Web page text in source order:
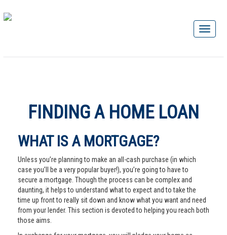
FINDING A HOME LOAN
WHAT IS A MORTGAGE?
Unless you’re planning to make an all-cash purchase (in which
case you’ll be a very popular buyer!), you’re going to have to
secure a mortgage. Though the process can be complex and
daunting, it helps to understand what to expect and to take the
time up front to really sit down and know what you want and need
from your lender. This section is devoted to helping you reach both
those aims.